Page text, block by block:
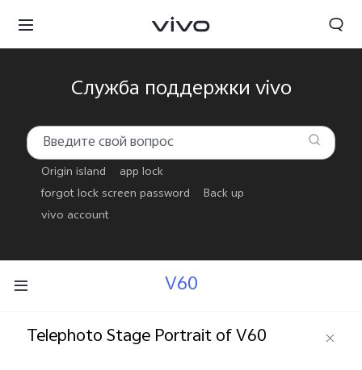
Служба поддержки vivo
Origin island
app lock
forgot lock screen password
Back up
vivo account
V60
Telephoto Stage Portrait of V60